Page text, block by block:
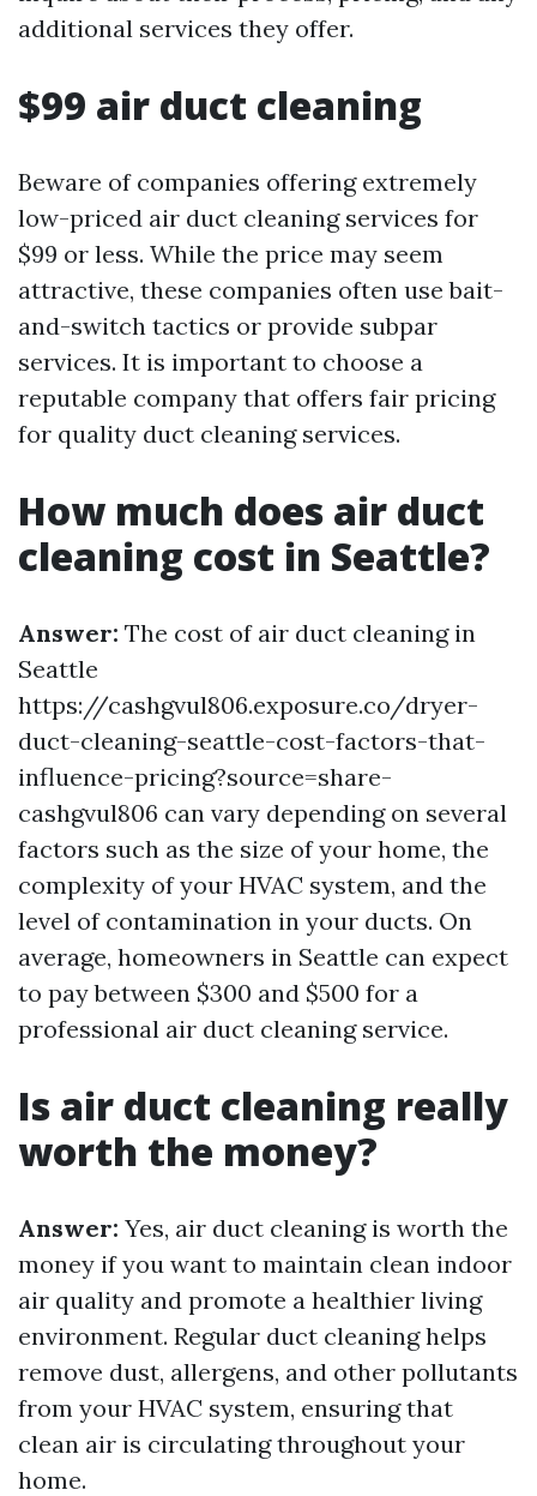
additional services they offer.
$99 air duct cleaning
Beware of companies offering extremely
low-priced air duct cleaning services for
$99 or less. While the price may seem
attractive, these companies often use bait-
and-switch tactics or provide subpar
services. It is important to choose a
reputable company that offers fair pricing
for quality duct cleaning services.
How much does air duct
cleaning cost in Seattle?
Answer: The cost of air duct cleaning in
Seattle
https://cashgvul806.exposure.co/dryer-
duct-cleaning-seattle-cost-factors-that-
influence-pricing?source=share-
cashgvul806 can vary depending on several
factors such as the size of your home, the
complexity of your HVAC system, and the
level of contamination in your ducts. On
average, homeowners in Seattle can expect
to pay between $300 and $500 for a
professional air duct cleaning service.
Is air duct cleaning really
worth the money?
Answer: Yes, air duct cleaning is worth the
money if you want to maintain clean indoor
air quality and promote a healthier living
environment. Regular duct cleaning helps
remove dust, allergens, and other pollutants
from your HVAC system, ensuring that
clean air is circulating throughout your
home.